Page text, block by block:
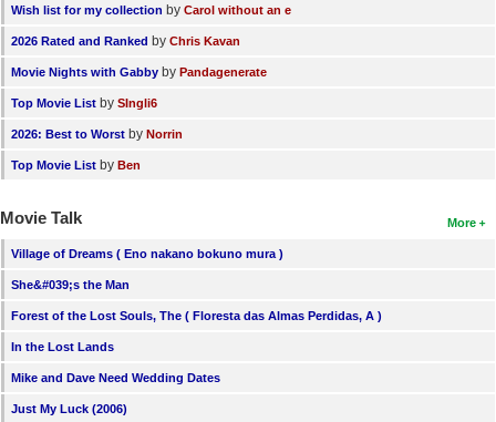
Wish list for my collection by Carol without an e
2026 Rated and Ranked by Chris Kavan
Movie Nights with Gabby by Pandagenerate
Top Movie List by SIngli6
2026: Best to Worst by Norrin
Top Movie List by Ben
More
Movie Talk
Village of Dreams ( Eno nakano bokuno mura )
She&#039;s the Man
Forest of the Lost Souls, The ( Floresta das Almas Perdidas, A )
In the Lost Lands
Mike and Dave Need Wedding Dates
Just My Luck (2006)